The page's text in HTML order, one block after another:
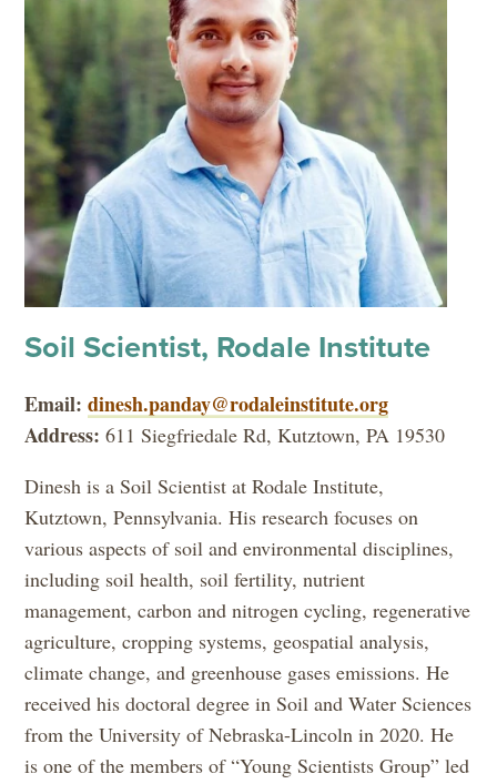
Soil Scientist, Rodale Institute
Email: dinesh.panday@rodaleinstitute.org
Address:611 Siegfriedale Rd, Kutztown, PA 19530
Dinesh is a Soil Scientist at Rodale Institute,
Kutztown, Pennsylvania. His research focuses on
various aspects of soil and environmental disciplines,
including soil health, soil fertility, nutrient
management, carbon and nitrogen cycling, regenerative
agriculture, cropping systems, geospatial analysis,
climate change, and greenhouse gases emissions. He
received his doctoral degree in Soil and Water Sciences
from the University of Nebraska-Lincoln in 2020. He
is one of the members of “Young Scientists Group” led